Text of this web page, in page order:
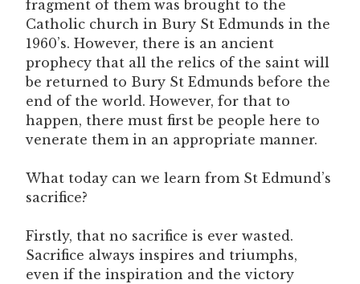
fragment of them was brought to the
Catholic church in Bury St Edmunds in the
1960’s. However, there is an ancient
prophecy that all the relics of the saint will
be returned to Bury St Edmunds before the
end of the world. However, for that to
happen, there must first be people here to
venerate them in an appropriate manner.
What today can we learn from St Edmund’s
sacrifice?
Firstly, that no sacrifice is ever wasted.
Sacrifice always inspires and triumphs,
even if the inspiration and the victory